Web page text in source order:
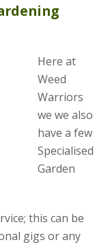
Here at
Weed
Warriors
we we also
have a few
Specialised
Garden
this can be
gigs or any